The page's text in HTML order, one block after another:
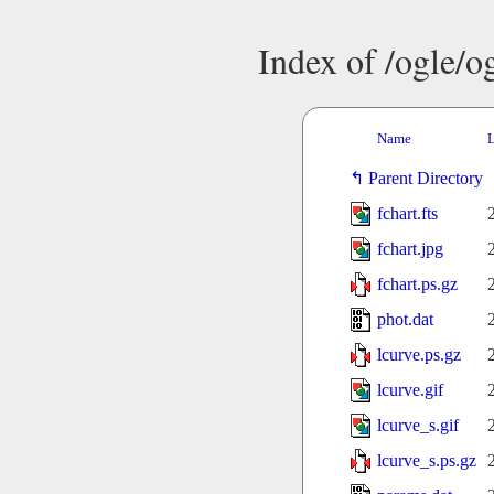
Index of /ogle/
Name
Parent Directory
fchart.fts
fchart.jpg
fchart.ps.gz
phot.dat
lcurve.ps.gz
lcurve.gif
lcurve_s.gif
lcurve_s.ps.gz